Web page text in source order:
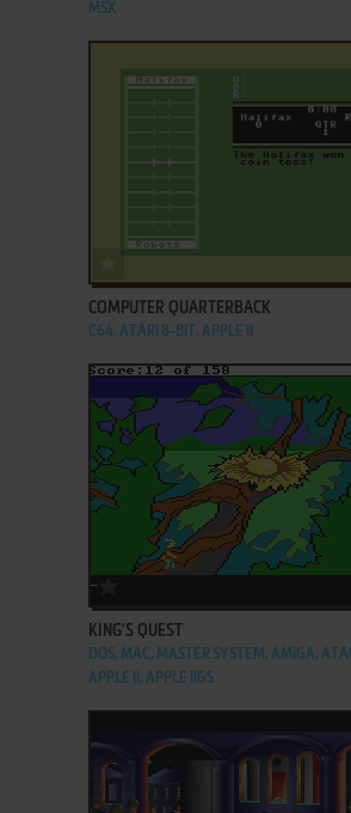
MSX
COMPUTER QUARTERBACK
C64, ATARI 8-BIT, APPLE II
KING'S QUEST
DOS, MAC, MASTER SYSTEM, AMIGA,
APPLE II, APPLE IIGS